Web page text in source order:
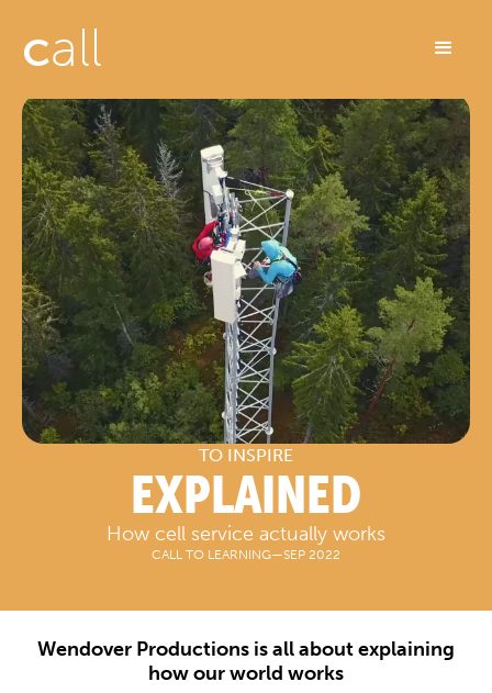
call
TO INSPIRE
EXPLAINED
How cell service actually works
CALL TO LEARNING—SEP 2022
Wendover Productions is all about explaining
how our world works